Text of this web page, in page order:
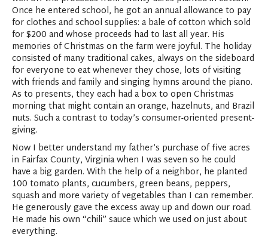
Once he entered school, he got an annual allowance to pay
for clothes and school supplies: a bale of cotton which sold
for $200 and whose proceeds had to last all year. His
memories of Christmas on the farm were joyful. The holiday
consisted of many traditional cakes, always on the sideboard
for everyone to eat whenever they chose, lots of visiting
with friends and family and singing hymns around the piano.
As to presents, they each had a box to open Christmas
morning that might contain an orange, hazelnuts, and Brazil
nuts. Such a contrast to today’s consumer-oriented present-
giving.
Now I better understand my father’s purchase of five acres
in Fairfax County, Virginia when I was seven so he could
have a big garden. With the help of a neighbor, he planted
100 tomato plants, cucumbers, green beans, peppers,
squash and more variety of vegetables than I can remember.
He generously gave the excess away up and down our road.
He made his own “chili” sauce which we used on just about
everything.